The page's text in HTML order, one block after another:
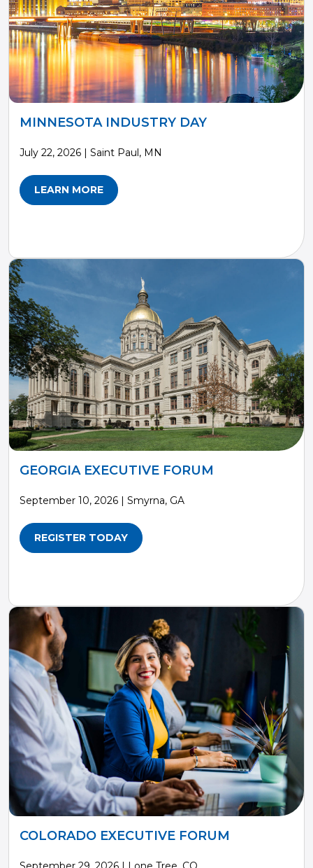
MINNESOTA INDUSTRY DAY
July 22, 2026 | Saint Paul, MN
LEARN MORE
GEORGIA EXECUTIVE FORUM
September 10, 2026 | Smyrna, GA
REGISTER TODAY
COLORADO EXECUTIVE FORUM